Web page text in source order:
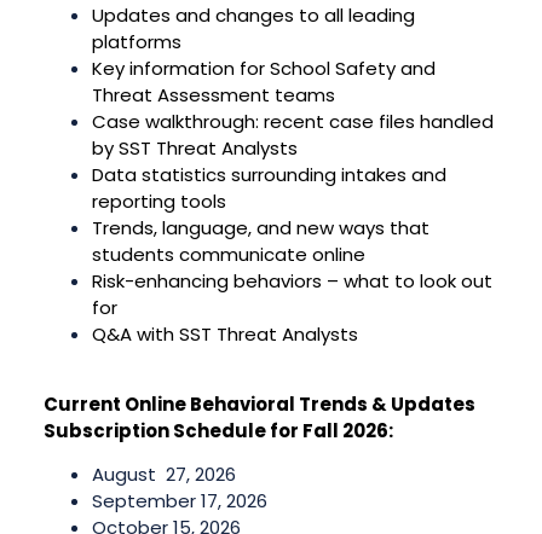
Updates and changes to all leading
platforms
Key information for School Safety and
Threat Assessment teams
Case walkthrough: recent case files handled
by SST Threat Analysts
Data statistics surrounding intakes and
reporting tools
Trends, language, and new ways that
students communicate online
Risk-enhancing behaviors – what to look out
for
Q&A with SST Threat Analysts
Current Online Behavioral Trends & Updates
Subscription Schedule for Fall 2026:
August 27, 2026
September 17, 2026
October 15, 2026